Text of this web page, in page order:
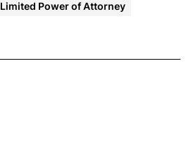
Limited Power of Attorney